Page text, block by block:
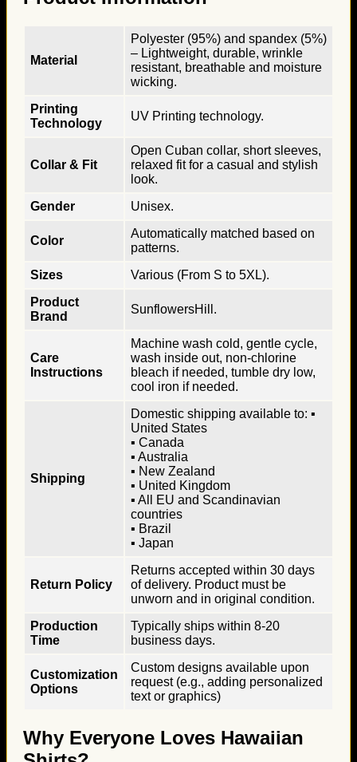
Material
Polyester (95%) and spandex (5%)
– Lightweight, durable, wrinkle
resistant, breathable and moisture
wicking.
Printing
Technology
UV Printing technology.
Collar & Fit
Open Cuban collar, short sleeves,
relaxed fit for a casual and stylish
look.
Gender
Unisex.
Color
Automatically matched based on
patterns.
Sizes
Various (From S to 5XL).
Product
Brand
SunflowersHill.
Care
Instructions
Machine wash cold, gentle cycle,
wash inside out, non-chlorine
bleach if needed, tumble dry low,
cool iron if needed.
Shipping
Domestic shipping available to: ▪
United States
▪ Canada
▪ Australia
▪ New Zealand
▪ United Kingdom
▪ All EU and Scandinavian
countries
▪ Brazil
▪ Japan
Return Policy
Returns accepted within 30 days
of delivery. Product must be
unworn and in original condition.
Production
Time
Typically ships within 8-20
business days.
Customization
Options
Custom designs available upon
request (e.g., adding personalized
text or graphics)
Why Everyone Loves Hawaiian